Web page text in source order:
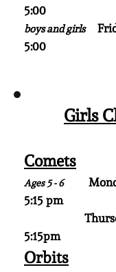
5:00
boys and girls
5:00
Girls
Comets
Ages 5 - 6
5:15 pm
Thursdays
5:15pm
Orbits